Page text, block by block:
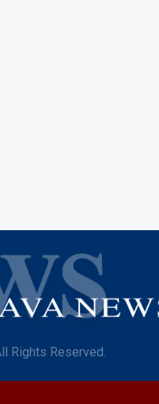
Rights Reserved.